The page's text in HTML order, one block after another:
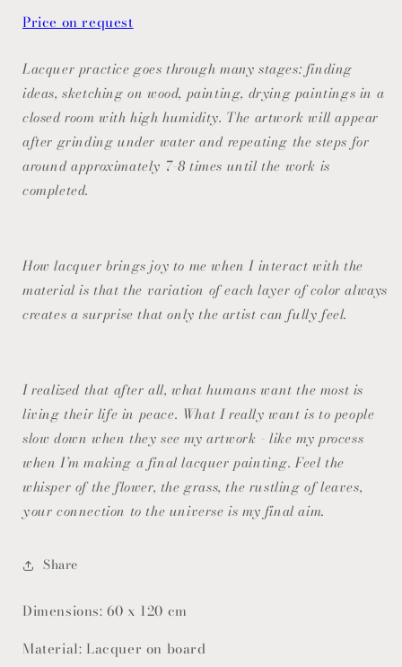
Price on request
Lacquer practice goes through many stages: finding
ideas, sketching on wood, painting, drying paintings in a
closed room with high humidity. The artwork will appear
after grinding under water and repeating the steps for
around approximately 7-8 times until the work is
completed.
How lacquer brings joy to me when I interact with the
material is that the variation of each layer of color always
creates a surprise that only the artist can fully feel.
I realized that after all, what humans want the most is
living their life in peace. What I really want is to people
slow down when they see my artwork - like my process
when I’m making a final lacquer painting. Feel the
whisper of the flower, the grass, the rustling of leaves,
your connection to the universe is my final aim.
Share
Dimensions: 60 x 120 cm
Material: Lacquer on board